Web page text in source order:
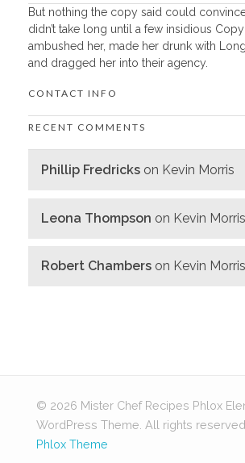
But nothing the copy said could
didn’t take long until a few insidious
ambushed her, made her drunk with
and dragged her into their agency.
CONTACT INFO
RECENT COMMENTS
Phillip Fredricks on Kevin Morris
Leona Thompson on Kevin Morris
Robert Chambers on Kevin Morris
© 2026 Mister Chef Recipes Phlox
WordPress Theme. All rights reserved.
Phlox Theme